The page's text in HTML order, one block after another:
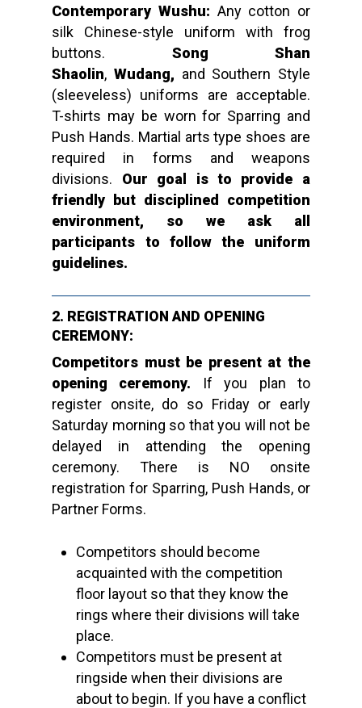
Contemporary Wushu: Any cotton or
silk Chinese-style uniform with frog
buttons. Song Shan
Shaolin, Wudang, and Southern Style
(sleeveless) uniforms are acceptable.
T-shirts may be worn for Sparring and
Push Hands. Martial arts type shoes are
required in forms and weapons
divisions. Our goal is to provide a
friendly but disciplined competition
environment, so we ask all
participants to follow the uniform
guidelines.
2. REGISTRATION AND OPENING
CEREMONY:
Competitors must be present at the
opening ceremony. If you plan to
register onsite, do so Friday or early
Saturday morning so that you will not be
delayed in attending the opening
ceremony. There is NO onsite
registration for Sparring, Push Hands, or
Partner Forms.
Competitors should become
acquainted with the competition
floor layout so that they know the
rings where their divisions will take
place.
Competitors must be present at
ringside when their divisions are
about to begin. If you have a conflict